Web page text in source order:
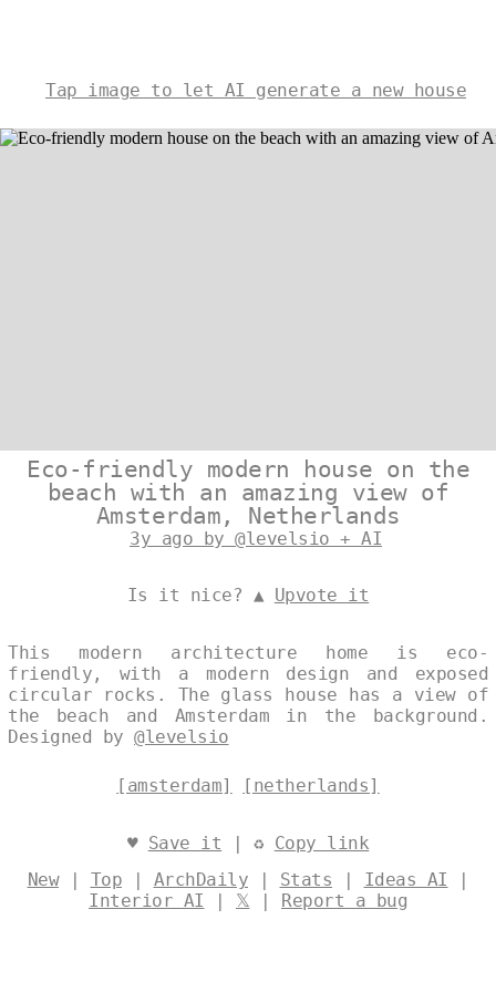
Tap image to let AI generate a new house
Eco-friendly modern house on the
beach with an amazing view of
Amsterdam, Netherlands
3y ago by @levelsio + AI
Is it nice? ▲ Upvote it
This modern architecture home is eco-
friendly, with a modern design and exposed
circular rocks. The glass house has a view of
the beach and Amsterdam in the background.
Designed by @levelsio
[amsterdam] [netherlands]
♥ Save it | ♻ Copy link
New| Top | ArchDaily | Stats | Ideas AI |
Interior AI | 𝕏 | Report a bug